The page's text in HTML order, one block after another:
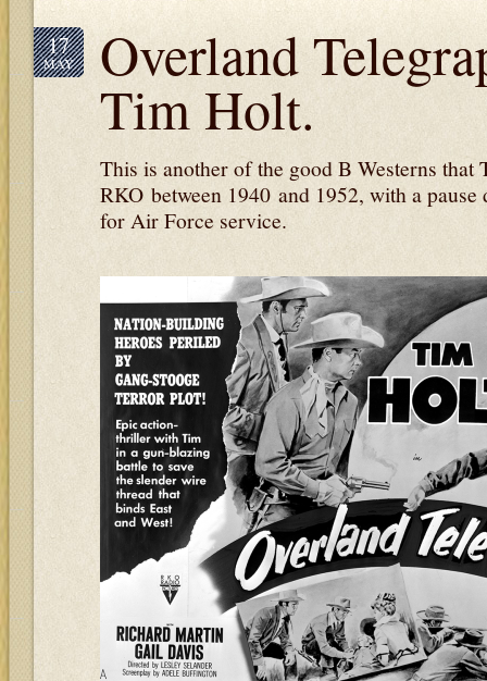
17
MAY Overland
Tim Holt.
This is another of the good B Westerns
RKO between 1940 and 1952, with a
for Air Force service.